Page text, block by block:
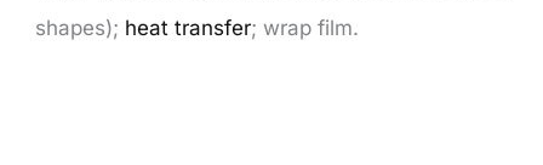
shapes); heat transfer; wrap film.